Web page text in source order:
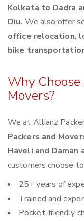
Kolkata to Dadra
Diu. We also offer
office relocation,
bike
Why
Movers?
We at Allianz
Packers and
Haveli and Daman
customers choose
25+ years of
Trained and
Pocket-friendly